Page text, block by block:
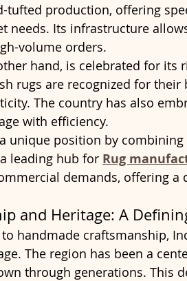
tufted production, offering
needs. Its infrastructure
volume orders.
hand, is celebrated for its
rugs are recognized for
The country has also
with efficiency.
unique position by
leading hub for Rug
demands, offering a
and Heritage: A
to handmade craftsmanship,
The region has been a
through generations. This